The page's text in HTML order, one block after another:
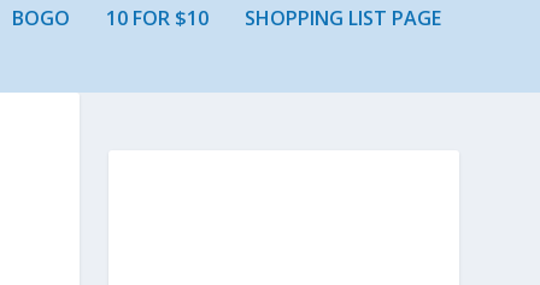
BOGO 10 FOR $10 SHOPPING LIST PAGE